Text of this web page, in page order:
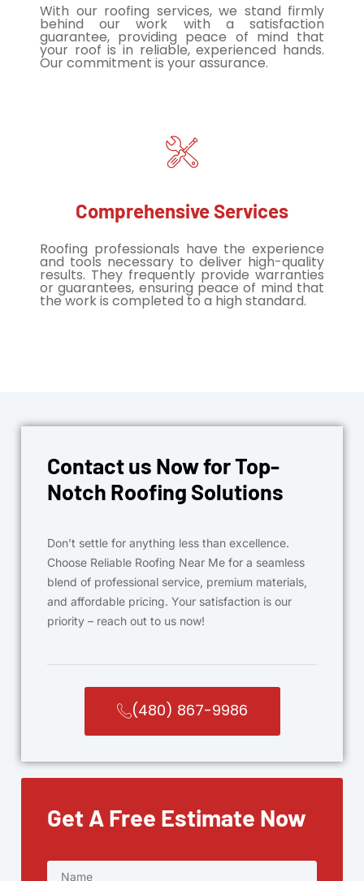
With our roofing services, we stand firmly
behind our work with a satisfaction
guarantee, providing peace of mind that
your roof is in reliable, experienced hands.
Our commitment is your assurance.
Comprehensive Services
Roofing professionals have the experience
and tools necessary to deliver high-quality
results. They frequently provide warranties
or guarantees, ensuring peace of mind that
the work is completed to a high standard.
Contact us Now for Top-
Notch Roofing Solutions
Don’t settle for anything less than excellence.
Choose Reliable Roofing Near Me for a seamless
blend of professional service, premium materials,
and affordable pricing. Your satisfaction is our
priority – reach out to us now!
(480) 867-9986
Get A Free Estimate Now